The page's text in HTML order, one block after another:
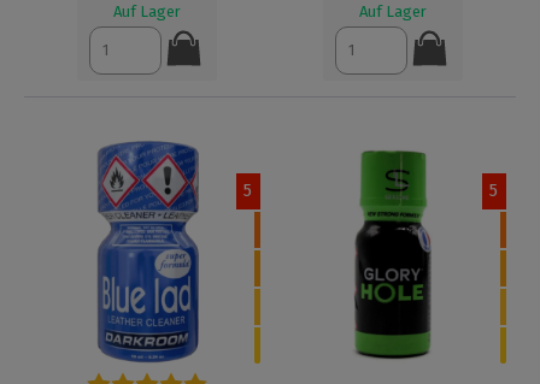
Auf Lager Auf Lager
5 5